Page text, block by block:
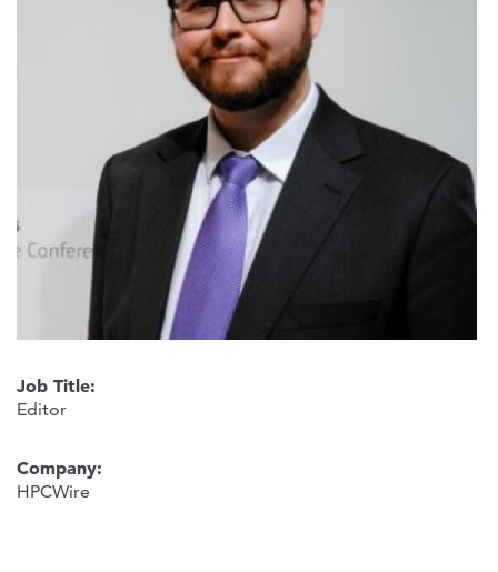
Job Title:
Editor
Company:
HPCWire